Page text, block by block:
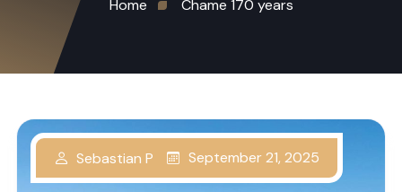
Home Chame 170 years
Sebastian P September 21, 2025